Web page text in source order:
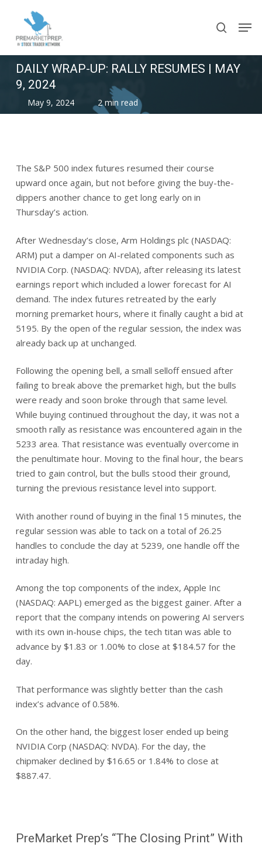
main
search
DAILY WRAP-UP: RALLY RESUMES | MAY
9, 2024
May 9, 2024 2 min read
The S&P 500 index futures resumed their course
upward once again, but not before giving the buy-the-
dippers another chance to get long early on in
Thursday’s action.
After Wednesday’s close, Arm Holdings plc (NASDAQ:
ARM) put a damper on AI-related components such as
NVIDIA Corp. (NASDAQ: NVDA), after releasing its latest
earnings report which included a lower forecast for AI
demand. The index futures retreated by the early
morning premarket hours, where it finally caught a bid at
5195. By the open of the regular session, the index was
already back up at unchanged.
Following the opening bell, a small selloff ensued after
failing to break above the premarket high, but the bulls
were ready and soon broke through that same level.
While buying continued throughout the day, it was not a
smooth rally as resistance was encountered again in the
5233 area. That resistance was eventually overcome in
the penultimate hour. Moving to the final hour, the bears
tried to gain control, but the bulls stood their ground,
turning the previous resistance level into support.
With another round of buying in the final 15 minutes, the
regular session was able to tack on a total of 26.25
handles to conclude the day at 5239, one handle off the
intraday high.
Among the top components of the index, Apple Inc
(NASDAQ: AAPL) emerged as the biggest gainer. After a
report that the company intends on powering AI servers
with its own in-house chips, the tech titan was able to
advance by $1.83 or 1.00% to close at $184.57 for the
day.
That performance was slightly better than the cash
index’s advance of 0.58%.
On the other hand, the biggest loser ended up being
NVIDIA Corp (NASDAQ: NVDA). For the day, the
chipmaker declined by $16.65 or 1.84% to close at
$887.47.
PreMarket Prep’s “The Closing Print” With